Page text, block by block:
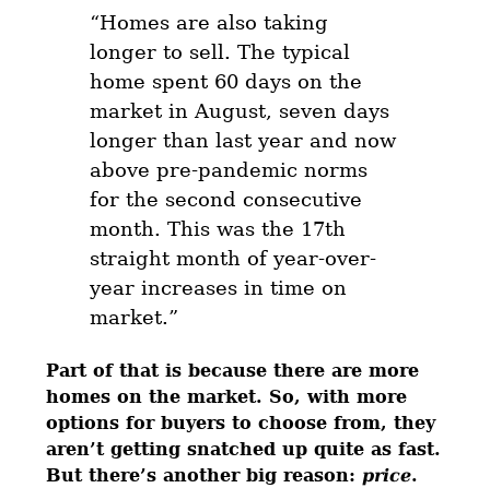
“Homes are also taking
longer to sell. The typical
home spent 60 days on the
market in August, seven days
longer than last year and now
above pre-pandemic norms
for the second consecutive
month. This was the 17th
straight month of year-over-
year increases in time on
market.”
Part of that is because there are more
homes on the market. So, with more
options for buyers to choose from, they
aren’t getting snatched up quite as fast.
But there’s another big reason: price.